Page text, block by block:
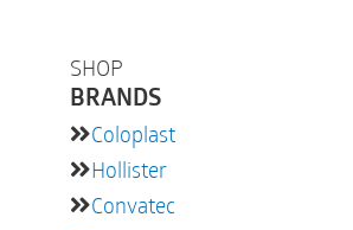
SHOP
BRANDS
Coloplast
Hollister
Convatec